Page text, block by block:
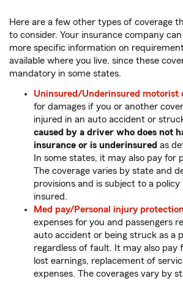
Here are a few other types of coverage
to consider. Your insurance company
more specific information on
available where you live, since these
mandatory in some states.
Uninsured/Underinsured motorist
for damages if you or another
injured in an auto accident or
caused by a driver who does not
insurance or is underinsured as
In some states, it may also pay for
The coverage varies by state and
provisions and is subject to a
insured.
Med pay/Personal injury protection
expenses for you and passengers
auto accident or being struck as a
regardless of fault. It may also pay
lost earnings, replacement of
expenses. The coverages vary by